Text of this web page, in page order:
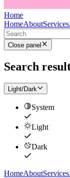
Home
HomeAboutServices
Close panel
Search
Light/Dark
System
Light
Dark
HomeAboutServices